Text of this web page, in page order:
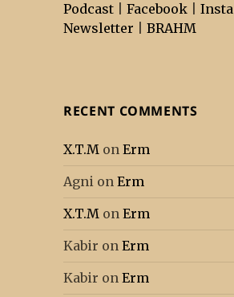
Podcast |Facebook |Insta
Newsletter |BRAHM
RECENT COMMENTS
X.T.M onErm
Agni onErm
X.T.M onErm
Kabir onErm
Kabir onErm